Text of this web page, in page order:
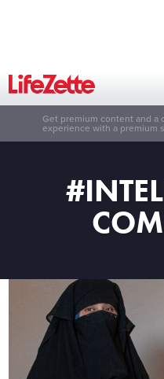
Get premium content and a
experience with a premium